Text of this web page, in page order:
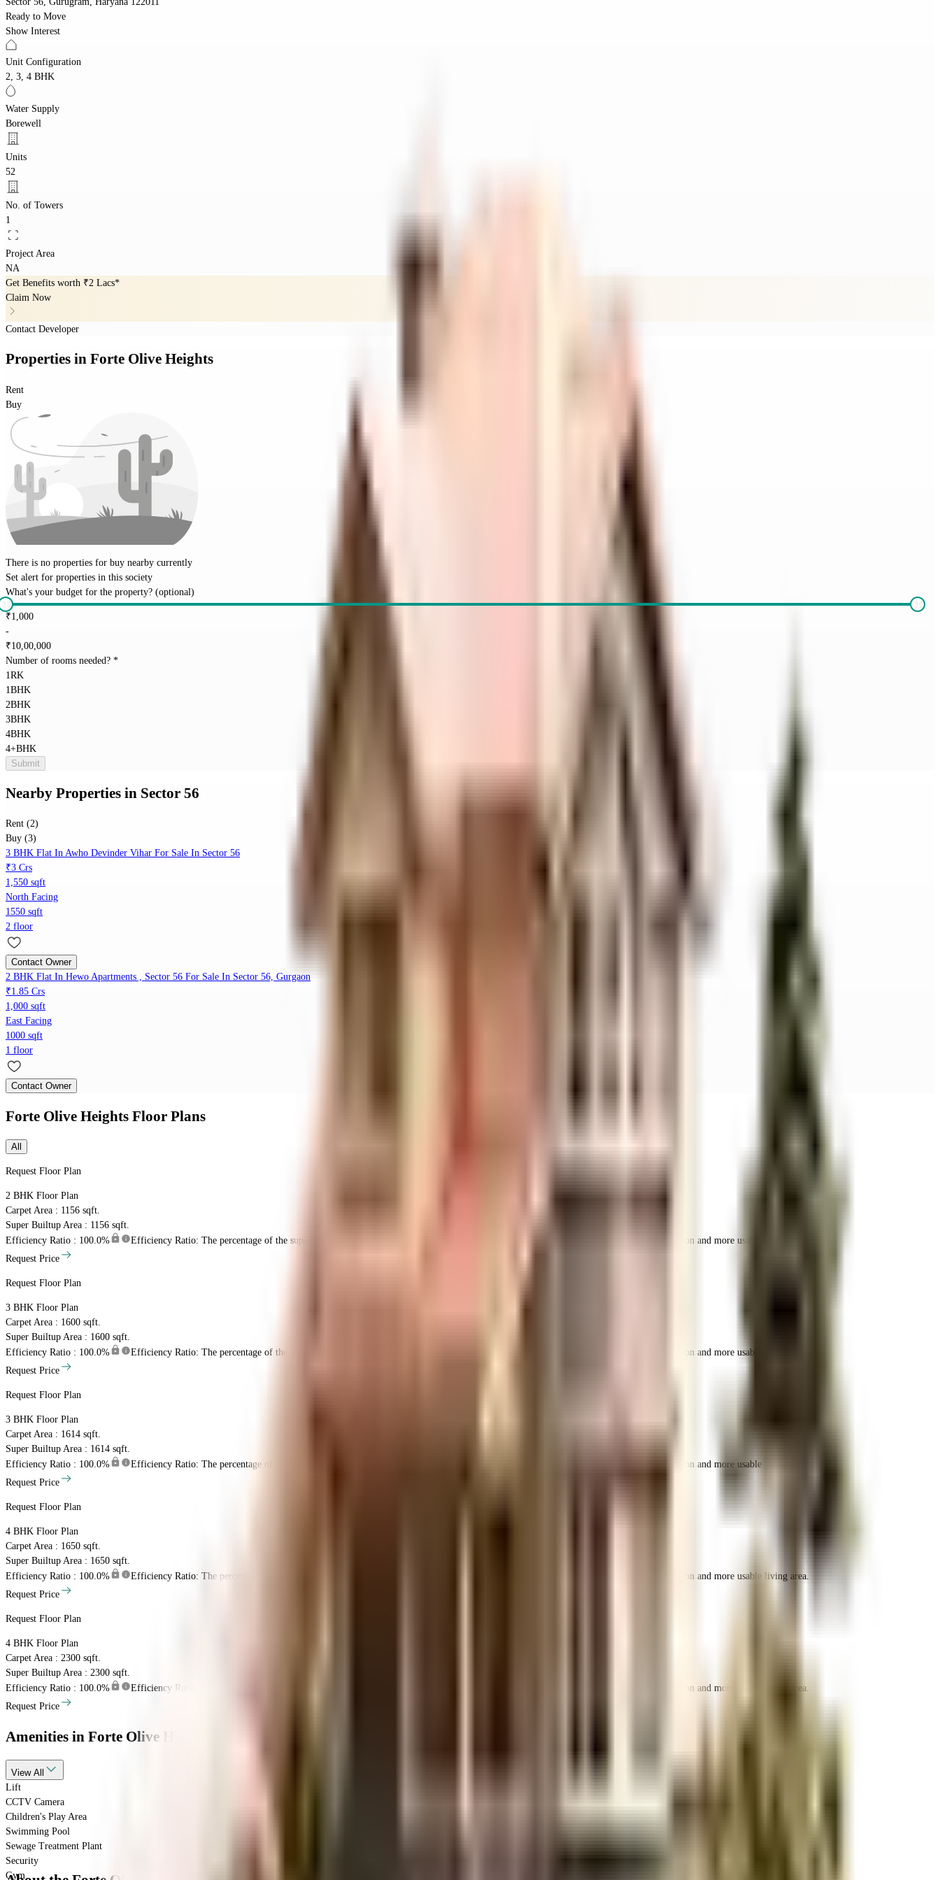
Ready to Move
Show Interest
Unit Configuration
2, 3, 4 BHK
Water Supply
Borewell
Units
52
No. of Towers
1
Project Area
NA
Get Benefits worth ₹2 Lacs*
Claim Now
Contact Developer
Properties in Forte Olive Heights
Rent
Buy
There is no properties for buy nearby currently
Set alert for properties in this society
What's your budget for the property? (optional)
₹1,000
-
₹10,00,000
Number of rooms needed? *
1RK
1BHK
2BHK
3BHK
4BHK
4+BHK
Submit
Nearby Properties in Sector 56
Rent (2)
Buy (3)
3 BHK Flat In Awho Devinder Vihar For Sale In Sector 56
₹3 Crs
1,550 sqft
North Facing
1550 sqft
2 floor
Contact Owner
2 BHK Flat In Hewo Apartments , Sector 56 For Sale In Sector 56, Gurgaon
₹1.85 Crs
1,000 sqft
East Facing
1000 sqft
1 floor
Contact Owner
Forte Olive Heights Floor Plans
All
Request Floor Plan
2 BHK Floor Plan
Carpet Area : 1156 sqft.
Super Builtup Area : 1156 sqft.
Efficiency Ratio : 100.0%
Efficiency Ratio: The percentage of the super built-up area that is usable carpet area. A higher efficiency ratio indicates better space utilization and more usable living area.
Request Price
Request Floor Plan
3 BHK Floor Plan
Carpet Area : 1600 sqft.
Super Builtup Area : 1600 sqft.
Efficiency Ratio : 100.0%
Efficiency Ratio: The percentage of the super built-up area that is usable carpet area. A higher efficiency ratio indicates better space utilization and more usable living area.
Request Price
Request Floor Plan
3 BHK Floor Plan
Carpet Area : 1614 sqft.
Super Builtup Area : 1614 sqft.
Efficiency Ratio : 100.0%
Efficiency Ratio: The percentage of the super built-up area that is usable carpet area. A higher efficiency ratio indicates better space utilization and more usable living area.
Request Price
Request Floor Plan
4 BHK Floor Plan
Carpet Area : 1650 sqft.
Super Builtup Area : 1650 sqft.
Efficiency Ratio : 100.0%
Efficiency Ratio: The percentage of the super built-up area that is usable carpet area. A higher efficiency ratio indicates better space utilization and more usable living area.
Request Price
Request Floor Plan
4 BHK Floor Plan
Carpet Area : 2300 sqft.
Super Builtup Area : 2300 sqft.
Efficiency Ratio : 100.0%
Efficiency Ratio: The percentage of the super built-up area that is usable carpet area. A higher efficiency ratio indicates better space utilization and more usable living area.
Request Price
Amenities in Forte Olive Heights
View All
Lift
CCTV Camera
Children's Play Area
Swimming Pool
Sewage Treatment Plant
Security
Gym